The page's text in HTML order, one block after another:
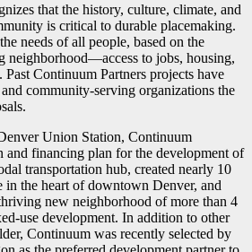
that the history, culture, climate, and
is critical to durable placemaking.
needs of all people, based on the
neighborhood—access to jobs, housing,
Past Continuum Partners projects have
community-serving organizations the
Union Station, Continuum
and financing plan for the development of
transportation hub, created nearly 10
in the heart of downtown Denver, and
new neighborhood of more than 4
use development. In addition to other
Continuum was recently selected by